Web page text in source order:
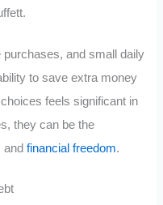
and small daily
to save extra money
feels significant in
they can be the
andfinancial freedom.